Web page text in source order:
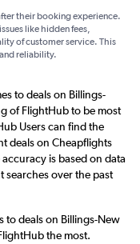
their booking experience.
like hidden fees,
of customer service. This
reliability.
to deals on Billings-
of FlightHub to be most
Users can find the
deals on Cheapflights
is based on data
searches over the past
to deals on Billings-New
the most.